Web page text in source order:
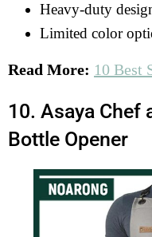
Heavy-duty
Limited color
Read More: 10 Best
10. Asaya Chef
Bottle Opener